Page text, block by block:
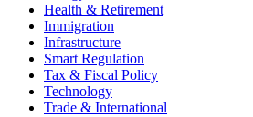
Health & Retirement
Immigration
Infrastructure
Smart Regulation
Tax & Fiscal Policy
Technology
Trade & International